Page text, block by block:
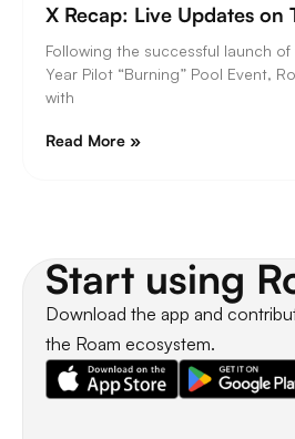
Following the successful launch
Year Pilot “Burning” Pool Event,
with
Read More »
Start using
Download the app and
the Roam ecosystem.